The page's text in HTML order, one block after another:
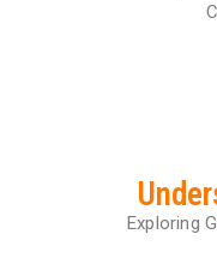
Exploring